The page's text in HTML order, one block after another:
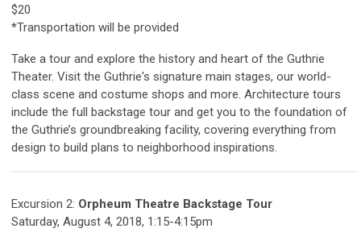
$20
*Transportation will be provided
Take a tour and explore the history and heart of the Guthrie
Theater. Visit the Guthrie's signature main stages, our world-
class scene and costume shops and more. Architecture tours
include the full backstage tour and get you to the foundation of
the Guthrie’s groundbreaking facility, covering everything from
design to build plans to neighborhood inspirations.
Excursion 2: Orpheum Theatre Backstage Tour
Saturday, August 4, 2018, 1:15-4:15pm